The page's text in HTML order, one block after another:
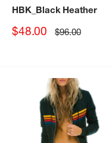
HBK_Black Heather
Sale
$48.00 Regular
price
$96.00